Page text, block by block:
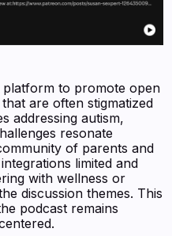
platform to promote open
are often stigmatized
addressing autism,
resonate
of parents and
limited and
with wellness or
discussion themes. This
podcast remains